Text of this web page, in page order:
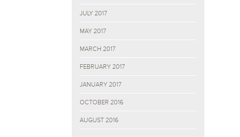
JULY 2017
MAY 2017
MARCH 2017
FEBRUARY 2017
JANUARY 2017
OCTOBER 2016
AUGUST 2016